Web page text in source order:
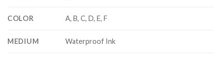
COLOR A, B, C, D, E, F
MEDIUM Waterproof Ink